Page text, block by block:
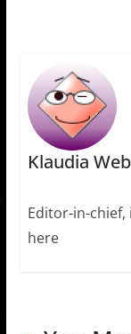
Klaudia
Editor-in-chief,
here